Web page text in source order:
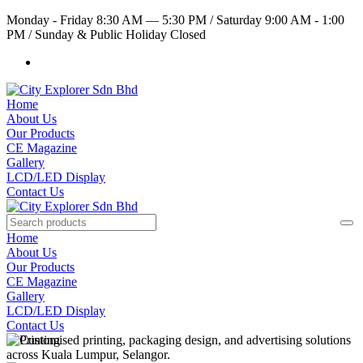
Monday - Friday 8:30 AM — 5:30 PM /Saturday 9:00 AM - 1:00
PM /Sunday & Public Holiday Closed
Home
About Us
Our Products
CE Magazine
Gallery
LCD/LED Display
Contact Us
Home
About Us
Our Products
CE Magazine
Gallery
LCD/LED Display
Contact Us